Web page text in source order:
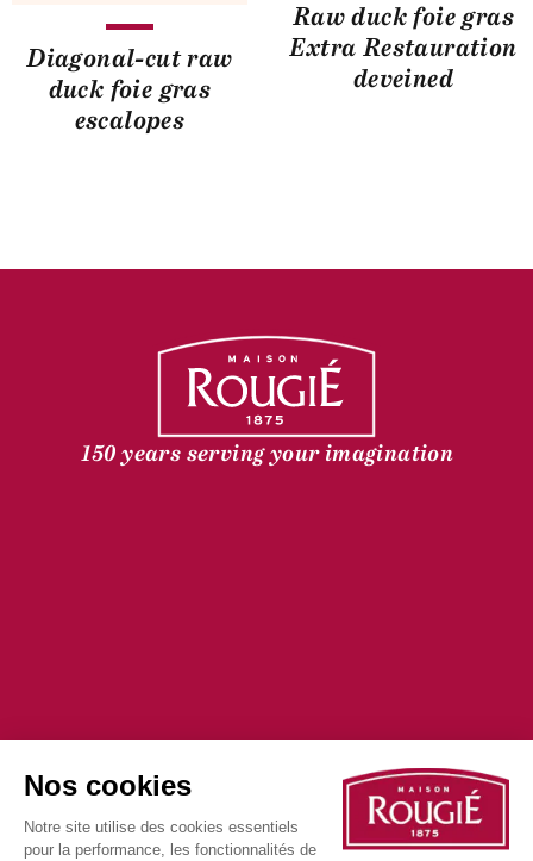
Diagonal-cut raw
duck foie gras
escalopes
Raw duck foie gras
Extra Restauration
deveined
150 years serving your imagination